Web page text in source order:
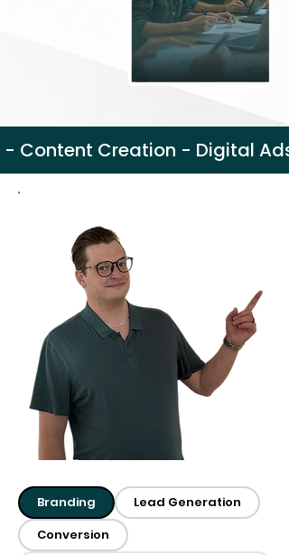
- Content Creation - Digital
Branding
Lead Generation
Conversion